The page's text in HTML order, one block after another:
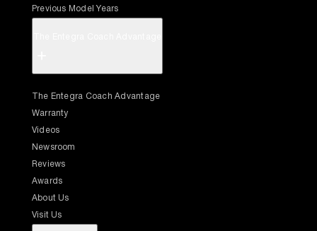
Previous Model Years
The Entegra Coach Advantage
Warranty
Videos
Newsroom
Reviews
Awards
About Us
Visit Us